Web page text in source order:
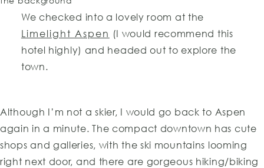
We checked into a lovely room at the
Limelight Aspen (I would recommend this
hotel highly) and headed out to explore the
town.
Although I’m not a skier, I would go back to Aspen
again in a minute. The compact downtown has cute
shops and galleries, with the ski mountains looming
right next door, and there are gorgeous hiking/biking